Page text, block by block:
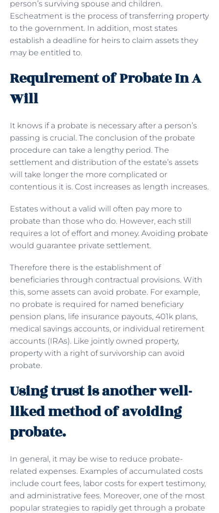
person’s surviving spouse and children.
Escheatment is the process of transferring property
to the government. In addition, most states
establish a deadline for heirs to claim assets they
may be entitled to.
Requirement of Probate In A
Will
It knows if a probate is necessary after a person’s
passing is crucial. The conclusion of the probate
procedure can take a lengthy period. The
settlement and distribution of the estate’s assets
will take longer the more complicated or
contentious it is. Cost increases as length increases.
Estates without a valid will often pay more to
probate than those who do. However, each still
requires a lot of effort and money. Avoiding probate
would guarantee private settlement.
Therefore there is the establishment of
beneficiaries through contractual provisions. With
this, some assets can avoid probate. For example,
no probate is required for named beneficiary
pension plans, life insurance payouts, 401k plans,
medical savings accounts, or individual retirement
accounts (IRAs). Like jointly owned property,
property with a right of survivorship can avoid
probate.
Using trust is another well-
liked method of avoiding
probate.
In general, it may be wise to reduce probate-
related expenses. Examples of accumulated costs
include court fees, labor costs for expert testimony,
and administrative fees. Moreover, one of the most
popular strategies to rapidly get through a probate